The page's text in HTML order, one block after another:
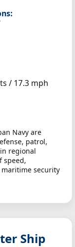
/ 17.3 mph
Navy are
patrol,
regional
speed,
security
Ship